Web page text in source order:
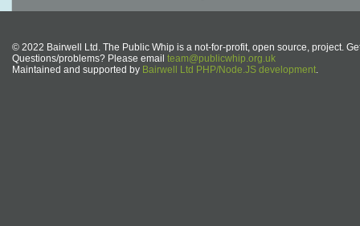
© 2022 Bairwell Ltd. The Public Whip is a not-for-profit, open source, project.
Questions/problems? Please email team@publicwhip.org.uk
Maintained and supported by Bairwell Ltd PHP/Node.JS development.